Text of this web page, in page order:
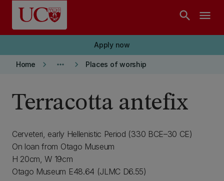
Skip to main content
search menu
Apply now
Home keyboard_arrow_right more_horiz keyboard_arrow_right Places of worship
Terracotta antefix
Cerveteri, early Hellenistic Period (330 BCE–30 CE)
On loan from Otago Museum
H 20cm, W 19cm
Otago Museum E48.64 (JLMC D6.55)